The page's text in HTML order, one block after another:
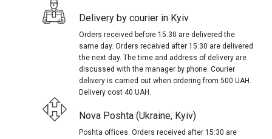
Delivery by courier in Kyiv
Orders received before 15:30 are delivered the
same day. Orders received after 15:30 are delivered
the next day. The time and address of delivery are
discussed with the manager by phone. Courier
delivery is carried out when ordering from 500 UAH.
Delivery cost 40 UAH.
Nova Poshta (Ukraine, Kyiv)
Poshta offices. Orders received after 15:30 are